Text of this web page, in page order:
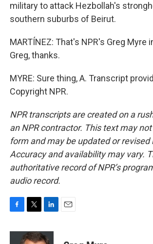
military to attack Hezbollah's
southern suburbs of Beirut.
MARTÍNEZ: That's NPR's Greg Myre
Greg, thanks.
MYRE: Sure thing, A. Transcript
Copyright NPR.
NPR transcripts are created on a
an NPR contractor. This text may
form and may be updated or revised
Accuracy and availability may vary.
authoritative record of NPR’s
audio record.
c
i
n